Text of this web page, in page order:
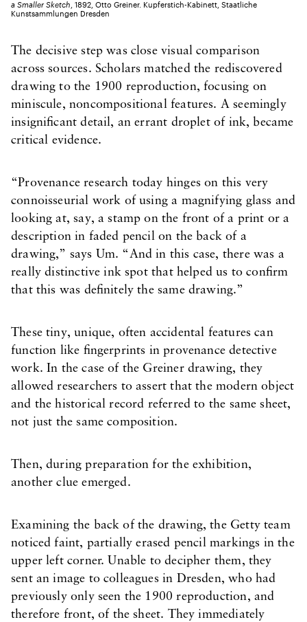
a Smaller Sketch , 1892, Otto Greiner. Kupferstich-Kabinett, Staatliche
Kunstsammlungen Dresden
The decisive step was close visual comparison
across sources. Scholars matched the rediscovered
drawing to the 1900 reproduction, focusing on
miniscule, noncompositional features. A seemingly
insignificant detail, an errant droplet of ink, became
critical evidence.
“Provenance research today hinges on this very
connoisseurial work of using a magnifying glass and
looking at, say, a stamp on the front of a print or a
description in faded pencil on the back of a
drawing,” says Um. “And in this case, there was a
really distinctive ink spot that helped us to confirm
that this was definitely the same drawing.”
These tiny, unique, often accidental features can
function like fingerprints in provenance detective
work. In the case of the Greiner drawing, they
allowed researchers to assert that the modern object
and the historical record referred to the same sheet,
not just the same composition.
Then, during preparation for the exhibition,
another clue emerged.
Examining the back of the drawing, the Getty team
noticed faint, partially erased pencil markings in the
upper left corner. Unable to decipher them, they
sent an image to colleagues in Dresden, who had
previously only seen the 1900 reproduction, and
therefore front, of the sheet. They immediately